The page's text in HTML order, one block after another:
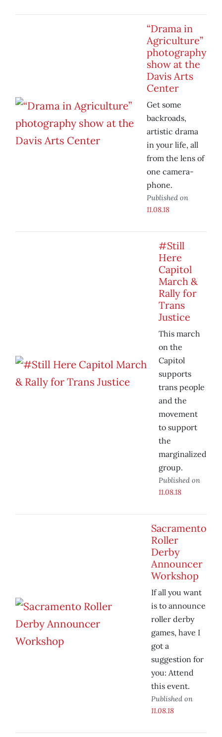
“Drama in
Agriculture”
photography
show at the
Davis Arts
Center
Get some
backroads,
artistic drama
in your life, all
from the lens of
one camera-
phone.
Published on
11.08.18
#Still
Here
Capitol
March &
Rally for
Trans
Justice
This march
on the
Capitol
supports
trans people
and the
movement
to support
the
marginalized
group.
Published on
11.08.18
Sacramento
Roller
Derby
Announcer
Workshop
If all you want
is to announce
roller derby
games, have I
got a
suggestion for
you: Attend
this event.
Published on
11.08.18